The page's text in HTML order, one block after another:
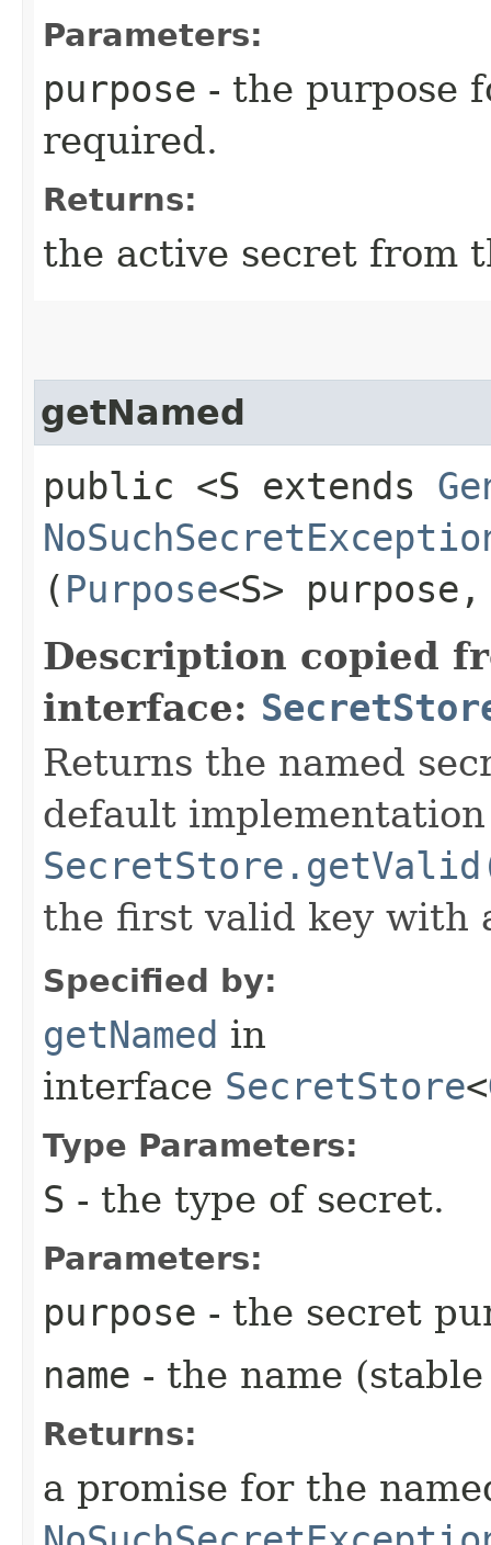
Parameters:
purpose - the purpose
required.
Returns:
the active secret from
getNamed
public <S extends
( Purpose<S>
Description copied
interface:
Returns the named
default
the first valid key with
Specified by:
getNamed in
interface SecretStore<
Type Parameters:
S - the type of secret.
Parameters:
purpose - the secret
name - the name
Returns:
a promise for the